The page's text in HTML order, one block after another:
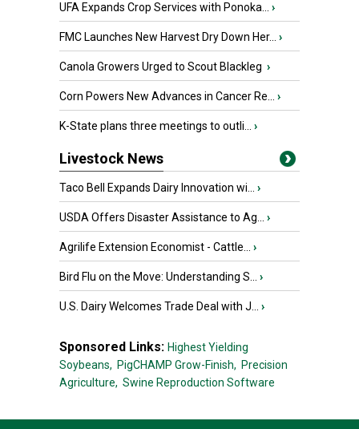
UFA Expands Crop Services with Ponoka... ›
FMC Launches New Harvest Dry Down Her... ›
Canola Growers Urged to Scout Blackleg ›
Corn Powers New Advances in Cancer Re... ›
K-State plans three meetings to outli... ›
Livestock News
Taco Bell Expands Dairy Innovation wi... ›
USDA Offers Disaster Assistance to Ag... ›
Agrilife Extension Economist - Cattle... ›
Bird Flu on the Move: Understanding S... ›
U.S. Dairy Welcomes Trade Deal with J... ›
Sponsored Links: Highest Yielding
Soybeans, PigCHAMP Grow-Finish, Precision
Agriculture, Swine Reproduction Software